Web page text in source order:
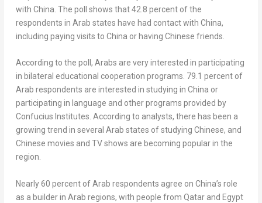
with China . The poll shows that 42.8 percent of the
respondents in Arab states have had contact with China,
including paying visits to China or having Chinese friends.
According to the poll, Arabs are very interested in participating
in bilateral educational cooperation programs. 79.1 percent of
Arab respondents are interested in studying in China or
participating in language and other programs provided by
Confucius Institutes. According to analysts, there has been a
growing trend in several Arab states of studying Chinese, and
Chinese movies and TV shows are becoming popular in the
region.
Nearly 60 percent of Arab respondents agree on China’s role
as a builder in Arab regions, with people from Qatarand Egypt